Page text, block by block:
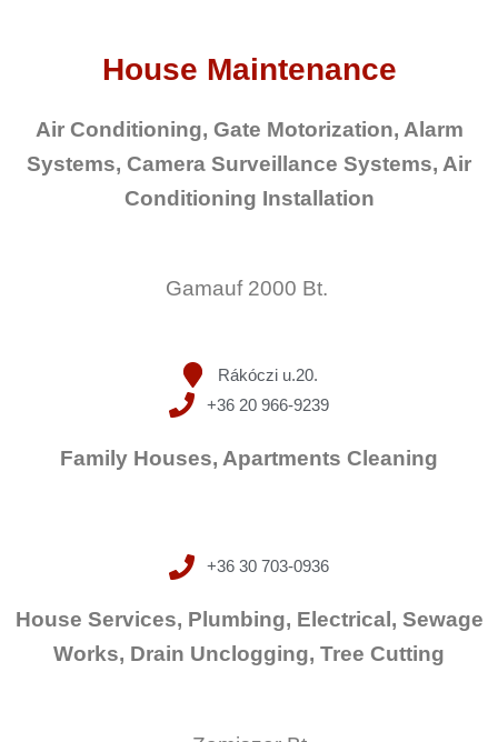
House Maintenance
Air Conditioning, Gate Motorization, Alarm
Systems, Camera Surveillance Systems, Air
Conditioning Installation
Gamauf 2000 Bt.
Rákóczi u.20.
+36 20 966-9239
Family Houses, Apartments Cleaning
+36 30 703-0936
House Services, Plumbing, Electrical, Sewage
Works, Drain Unclogging, Tree Cutting